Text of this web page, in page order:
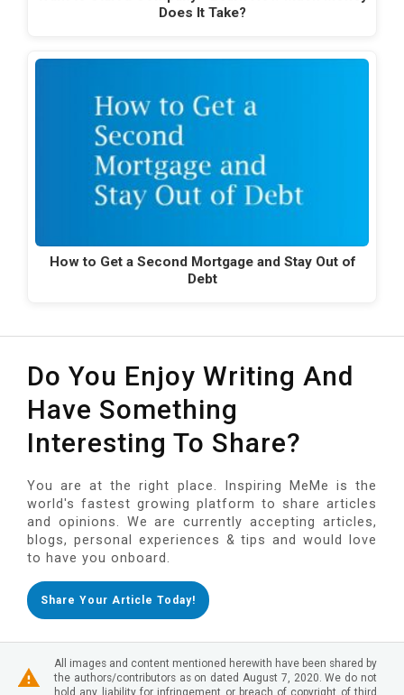
Does It Take?
How to Get a Second Mortgage and Stay Out of
Debt
Do You Enjoy Writing And
Have Something
Interesting To Share?
You are at the right place. Inspiring MeMe is the
world's fastest growing platform to share articles
and opinions. We are currently accepting articles,
blogs, personal experiences & tips and would love
to have you onboard.
Share Your Article Today!
All images and content mentioned herewith have been shared by
the authors/contributors as on dated August 7, 2020. We do not
hold any liability for infringement or breach of copyright of third